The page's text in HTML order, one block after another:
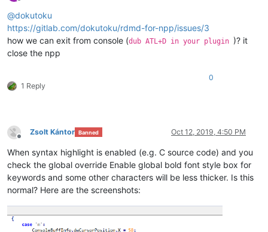
Offline
@dokutoku
https://gitlab.com/dokutoku/rdmd-for-npp/issues/3
how we can exit from console (dub ATL+D in your plugin )? it
close the npp
1 Reply
0
Offline
Zsolt Kántor Banned Oct 12, 2019, 4:50 PM
When syntax highlight is enabled (e.g. C source code) and you
check the global override Enable global bold font style box for
keywords and some other characters will be less thicker. Is this
normal? Here are the screenshots: